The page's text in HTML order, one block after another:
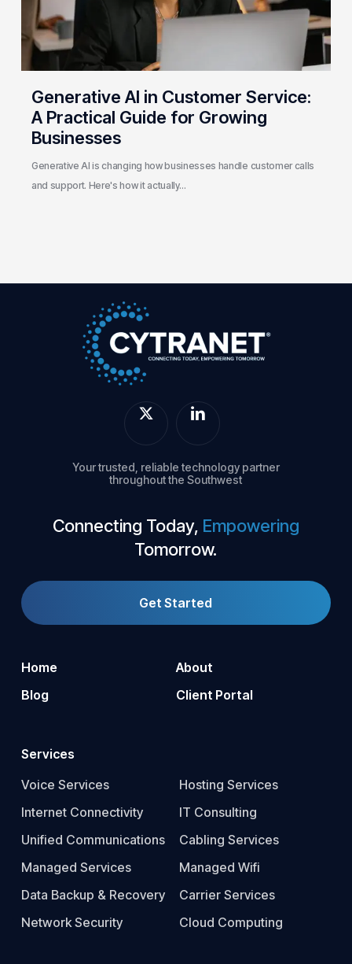
Guide
for
Growing
Businesses
Generative AI in Customer Service:
A Practical Guide for Growing
Businesses
Generative AI is changing how businesses handle customer calls
and support. Here's how it actually…
Your trusted, reliable technology partner
throughout the Southwest
Connecting Today, Empowering
Tomorrow.
Get Started
Home
About
Blog
Client Portal
Services
Voice Services
Internet Connectivity
Unified Communications
Managed Services
Data Backup & Recovery
Network Security
Hosting Services
IT Consulting
Cabling Services
Managed Wifi
Carrier Services
Cloud Computing